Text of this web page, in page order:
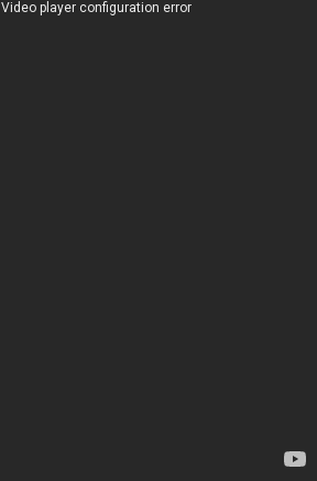
Video player configuration error